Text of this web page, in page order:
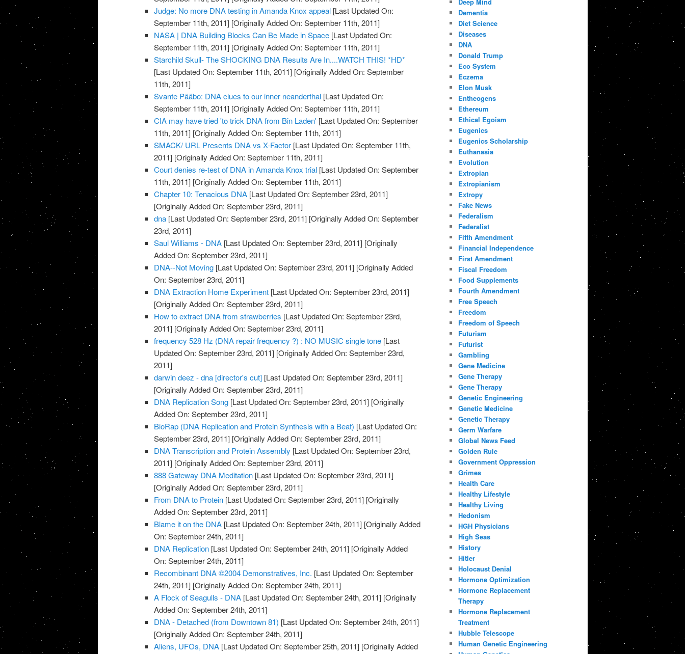
Judge: No more DNA testing in Amanda Knox appeal [Last Updated On:
September 11th, 2011] [Originally Added On: September 11th, 2011]
NASA | DNA Building Blocks Can Be Made in Space [Last Updated On:
September 11th, 2011] [Originally Added On: September 11th, 2011]
Starchild Skull- The SHOCKING DNA Results Are In....WATCH THIS! *HD*
[Last Updated On: September 11th, 2011] [Originally Added On: September
11th, 2011]
Svante Pääbo: DNA clues to our inner neanderthal [Last Updated On:
September 11th, 2011] [Originally Added On: September 11th, 2011]
CIA may have tried 'to trick DNA from Bin Laden' [Last Updated On: September
11th, 2011] [Originally Added On: September 11th, 2011]
SMACK/ URL Presents DNA vs X-Factor [Last Updated On: September 11th,
2011] [Originally Added On: September 11th, 2011]
Court denies re-test of DNA in Amanda Knox trial [Last Updated On: September
11th, 2011] [Originally Added On: September 11th, 2011]
Chapter 10: Tenacious DNA [Last Updated On: September 23rd, 2011]
[Originally Added On: September 23rd, 2011]
dna [Last Updated On: September 23rd, 2011] [Originally Added On: September
23rd, 2011]
Saul Williams - DNA [Last Updated On: September 23rd, 2011] [Originally
Added On: September 23rd, 2011]
DNA--Not Moving [Last Updated On: September 23rd, 2011] [Originally Added
On: September 23rd, 2011]
DNA Extraction Home Experiment [Last Updated On: September 23rd, 2011]
[Originally Added On: September 23rd, 2011]
How to extract DNA from strawberries [Last Updated On: September 23rd,
2011] [Originally Added On: September 23rd, 2011]
frequency 528 Hz (DNA repair frequency ?) : NO MUSIC single tone [Last
Updated On: September 23rd, 2011] [Originally Added On: September 23rd,
2011]
darwin deez - dna [director's cut] [Last Updated On: September 23rd, 2011]
[Originally Added On: September 23rd, 2011]
DNA Replication Song [Last Updated On: September 23rd, 2011] [Originally
Added On: September 23rd, 2011]
BioRap (DNA Replication and Protein Synthesis with a Beat) [Last Updated On:
September 23rd, 2011] [Originally Added On: September 23rd, 2011]
DNA Transcription and Protein Assembly [Last Updated On: September 23rd,
2011] [Originally Added On: September 23rd, 2011]
888 Gateway DNA Meditation [Last Updated On: September 23rd, 2011]
[Originally Added On: September 23rd, 2011]
From DNA to Protein [Last Updated On: September 23rd, 2011] [Originally
Added On: September 23rd, 2011]
Blame it on the DNA [Last Updated On: September 24th, 2011] [Originally Added
On: September 24th, 2011]
DNA Replication [Last Updated On: September 24th, 2011] [Originally Added
On: September 24th, 2011]
Recombinant DNA ©2004 Demonstratives, Inc. [Last Updated On: September
24th, 2011] [Originally Added On: September 24th, 2011]
A Flock of Seagulls - DNA [Last Updated On: September 24th, 2011] [Originally
Added On: September 24th, 2011]
DNA - Detached (from Downtown 81) [Last Updated On: September 24th, 2011]
[Originally Added On: September 24th, 2011]
Aliens, UFOs, DNA [Last Updated On: September 25th, 2011] [Originally Added
Dementia
Diet Science
Diseases
DNA
Donald Trump
Eco System
Eczema
Elon Musk
Entheogens
Ethereum
Ethical Egoism
Eugenics
Eugenics Scholarship
Euthanasia
Evolution
Extropian
Extropianism
Extropy
Fake News
Federalism
Federalist
Fifth Amendment
Financial Independence
First Amendment
Fiscal Freedom
Food Supplements
Fourth Amendment
Free Speech
Freedom
Freedom of Speech
Futurism
Futurist
Gambling
Gene Medicine
Gene Therapy
Gene Therapy
Genetic Engineering
Genetic Medicine
Genetic Therapy
Germ Warfare
Global News Feed
Golden Rule
Government Oppression
Grimes
Health Care
Healthy Lifestyle
Healthy Living
Hedonism
HGH Physicians
High Seas
History
Hitler
Holocaust Denial
Hormone Optimization
Hormone Replacement
Therapy
Hormone Replacement
Treatment
Hubble Telescope
Human Genetic Engineering